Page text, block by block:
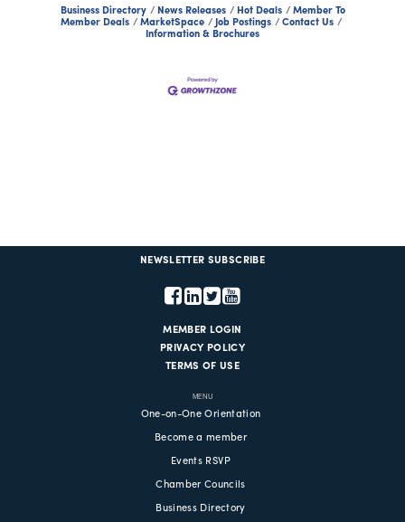
Business Directory News Releases Hot Deals
Member To
Member Deals
MarketSpace Job Postings
Contact Us
Information & Brochures
NEWSLETTER SUBSCRIBE
MEMBER LOGIN
PRIVACY POLICY
TERMS OF USE
MENU
One-on-One Orientation
Become a member
Events RSVP
Chamber Councils
Business Directory